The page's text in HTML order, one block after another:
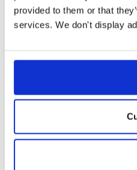
provided to them or that
services. We don't display
windows64
260419120935 191.0 MB —
184.4 MB —
184.4 MB —
184.4 MB —